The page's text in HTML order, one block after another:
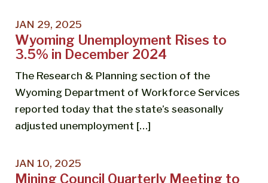
JAN 29, 2025
Wyoming Unemployment Rises to
3.5% in December 2024
The Research & Planning section of the
Wyoming Department of Workforce Services
reported today that the state’s seasonally
adjusted unemployment […]
JAN 10, 2025
Mining Council Quarterly Meeting to